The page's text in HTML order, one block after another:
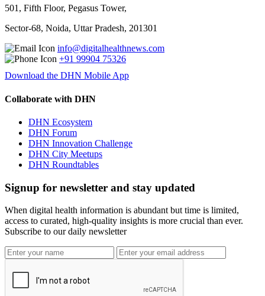
501, Fifth Floor, Pegasus Tower,
Sector-68, Noida, Uttar Pradesh, 201301
info@digitalhealthnews.com
+91 99904 75326
Download the DHN Mobile App
Collaborate with DHN
DHN Ecosystem
DHN Forum
DHN Innovation Challenge
DHN City Meetups
DHN Roundtables
Signup for newsletter and stay updated
When digital health information is abundant but time is limited,
access to curated, high-quality insights is more crucial than ever.
Subscribe to our daily newsletter